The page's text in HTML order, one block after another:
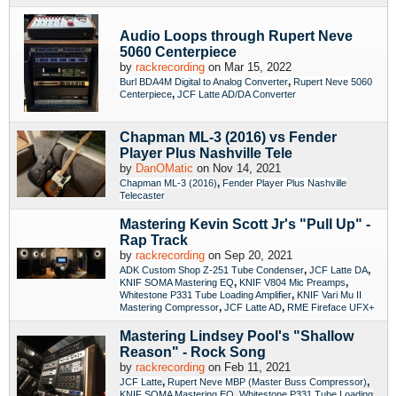
Audio Loops through Rupert Neve
5060 Centerpiece
by rackrecording on Mar 15, 2022
Burl BDA4M Digital to Analog Converter, Rupert Neve 5060
Centerpiece, JCF Latte AD/DA Converter
Chapman ML-3 (2016) vs Fender
Player Plus Nashville Tele
by DanOMatic on Nov 14, 2021
Chapman ML-3 (2016), Fender Player Plus Nashville
Telecaster
Mastering Kevin Scott Jr's "Pull Up" -
Rap Track
by rackrecording on Sep 20, 2021
ADK Custom Shop Z-251 Tube Condenser, JCF Latte DA,
KNIF SOMA Mastering EQ, KNIF V804 Mic Preamps,
Whitestone P331 Tube Loading Amplifier, KNIF Vari Mu II
Mastering Compressor, JCF Latte AD, RME Fireface UFX+
Mastering Lindsey Pool's "Shallow
Reason" - Rock Song
by rackrecording on Feb 11, 2021
JCF Latte, Rupert Neve MBP (Master Buss Compressor),
KNIF SOMA Mastering EQ Whitestone P331 Tube Loading